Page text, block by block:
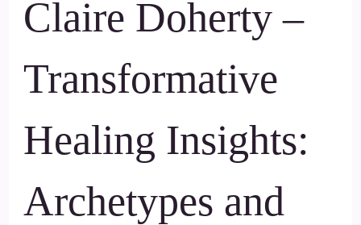
Claire Doherty –
Transformative
Healing Insights:
Archetypes and